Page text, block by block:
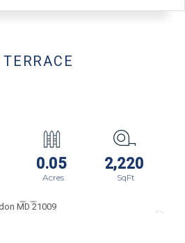
0.05 2,220